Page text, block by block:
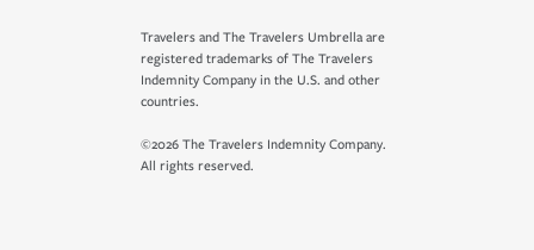
Travelers and The Travelers Umbrella are
registered trademarks of The Travelers
Indemnity Company in the U.S. and other
countries.
©2026 The Travelers Indemnity Company.
All rights reserved.